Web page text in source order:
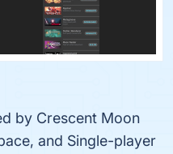
by Crescent Moon
and Single-player